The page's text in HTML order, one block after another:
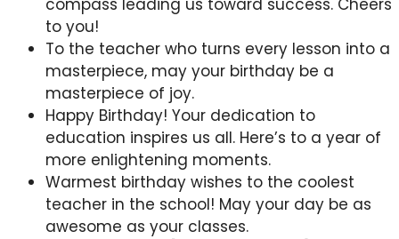
to you!
To the teacher who turns every lesson into a
masterpiece, may your birthday be a
masterpiece of joy.
Happy Birthday! Your dedication to
education inspires us all. Here’s to a year of
more enlightening moments.
Warmest birthday wishes to the coolest
teacher in the school! May your day be as
awesome as your classes.